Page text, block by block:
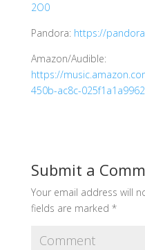
2O0
Pandora: https://
Amazon/Audible:
https://
450b-ac8c-025f1a1a9962
Submit a
Your email address will
fields are marked *